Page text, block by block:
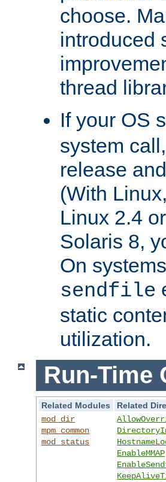
choose.
introduced
thread
If your OS
system
release
(With
Linux 2.4
Solaris 8,
On
sendfile
static
utilization.
Run-Time
Related Modules
Related
mod_dir
mpm_common
mod_status
EnableMMAP